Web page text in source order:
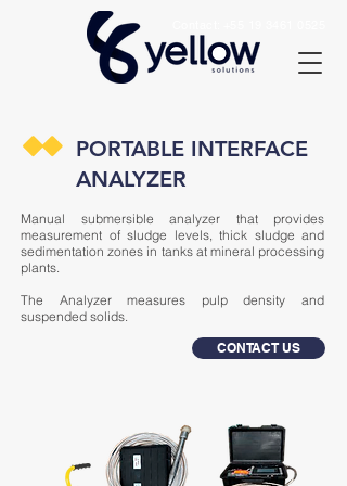
PORTABLE INTERFACE
ANALYZER
Manual submersible analyzer that provides
measurement of sludge levels, thick sludge and
sedimentation zones in tanks at mineral processing
plants.
The Analyzer measures pulp density and
suspended solids.
CONTACT US